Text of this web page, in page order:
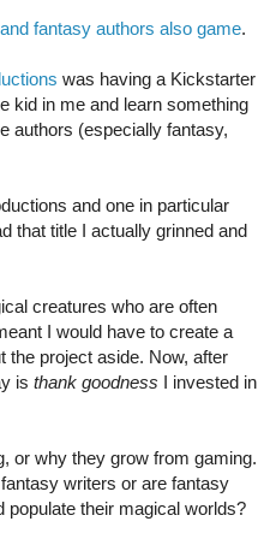
fantasy authors also game.
was having a Kickstarter
kid in me and learn something
authors (especially fantasy,
and one in particular
that title I actually grinned and
creatures who are often
I would have to create a
the project aside. Now, after
is thank goodness I invested in
or why they grow from gaming.
writers or are fantasy
their magical worlds?